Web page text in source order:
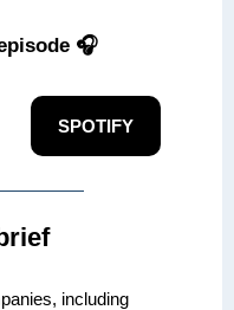
🎧
SPOTIFY
including